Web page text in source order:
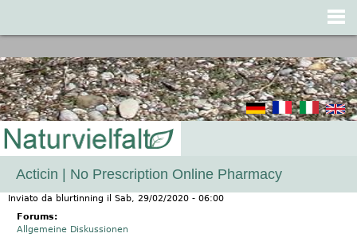
Acticin | No Prescription Online Pharmacy
Inviato da blurtinning il Sab, 29/02/2020 - 06:00
Forums:
Allgemeine Diskussionen